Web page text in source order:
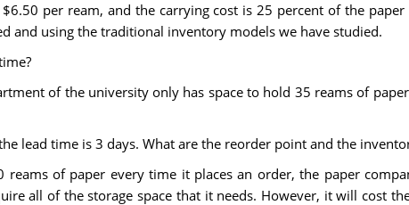
per ream, and the carrying cost is 25 percent of the
and using the traditional inventory models we have studied.
of the university only has space to hold 35 reams of
lead time is 3 days. What are the reorder point and the
of paper every time it places an order, the paper
all of the storage space that it needs. However, it will cost